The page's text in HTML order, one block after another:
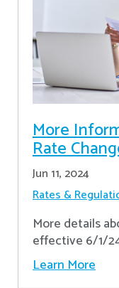
More
Rate
Jun 11, 2024
Rates &
More details
effective 6/1/
Learn More